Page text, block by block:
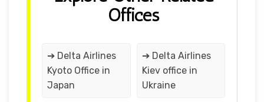
Offices
➔ Delta Airlines
Kyoto Office in
Japan
➔ Delta Airlines
Kiev office in
Ukraine